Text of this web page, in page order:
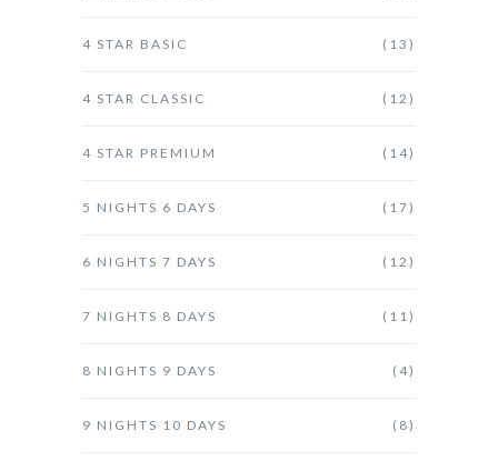
4 STAR BASIC (13)
4 STAR CLASSIC (12)
4 STAR PREMIUM (14)
5 NIGHTS 6 DAYS (17)
6 NIGHTS 7 DAYS (12)
7 NIGHTS 8 DAYS (11)
8 NIGHTS 9 DAYS (4)
9 NIGHTS 10 DAYS (8)